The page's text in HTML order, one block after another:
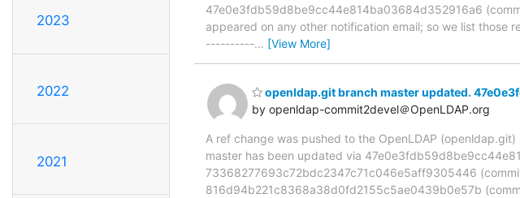
2023
2022
2021
47e0e3fdb59d8be9cc44e814ba03684d352916a6
appeared on any other notification email; so we list
----------… [View More]
openldap.git branch master updated.
by openldap-commit2devel＠OpenLDAP.org
A ref change was pushed to the OpenLDAP
master has been updated via
73368277693c72bdc2347c71c046e5aff9305446
816d94b221c8368a38d0fd2155c5ae0439b0e57b